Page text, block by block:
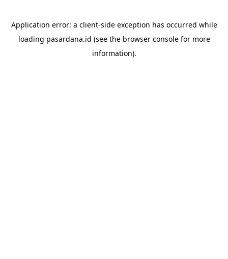
Application error: a client-side exception has occurred while
loading pasardana.id (see the browser consolefor more
information).